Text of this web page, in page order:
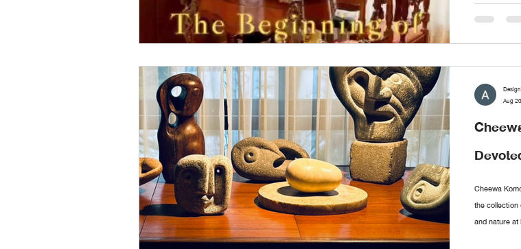
Cheewa
the collection
and nature
Aug